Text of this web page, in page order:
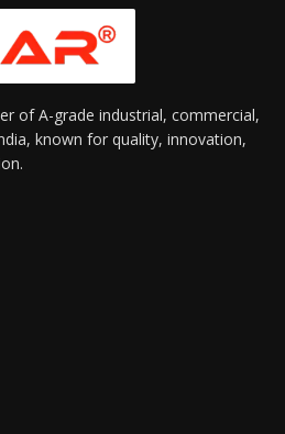
of A-grade industrial, commercial,
known for quality, innovation,